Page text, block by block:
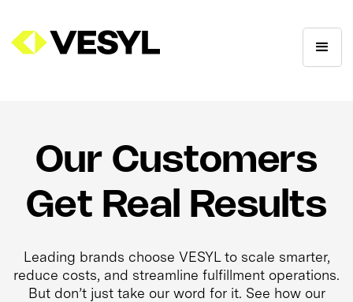
Our Customers
Get Real Results
Leading brands choose VESYL to scale smarter,
reduce costs, and streamline fulfillment operations.
But don’t just take our word for it. See how our